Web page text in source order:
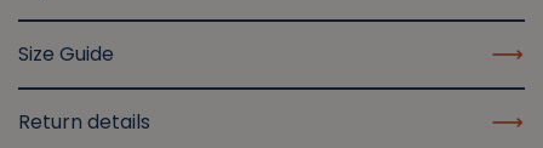
Size Guide
Return details